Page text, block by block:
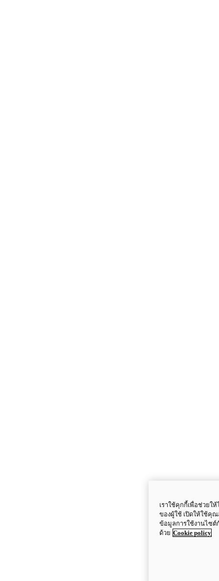
เราใช้คุกกี้เพื่อช่วยใ
ของผู้ใช้ เปิดให้ใช้คุณ
ข้อมูลการใช้งานไซต์
ด้วย Cookie policy